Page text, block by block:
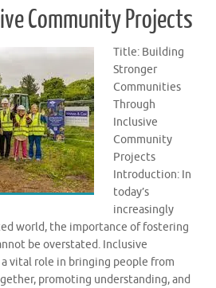
Community Projects
Title: Building
Stronger
Communities
Through
Inclusive
Community
Projects
Introduction: In
today’s
increasingly
world, the importance of fostering
be overstated. Inclusive
vital role in bringing people from
promoting understanding, and